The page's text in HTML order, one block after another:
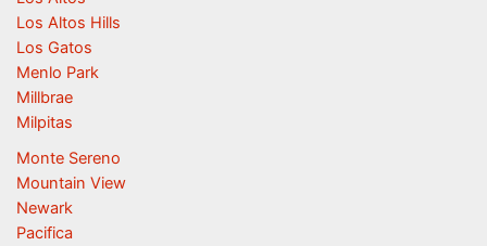
Los Altos Hills
Los Gatos
Menlo Park
Millbrae
Milpitas
Monte Sereno
Mountain View
Newark
Pacifica